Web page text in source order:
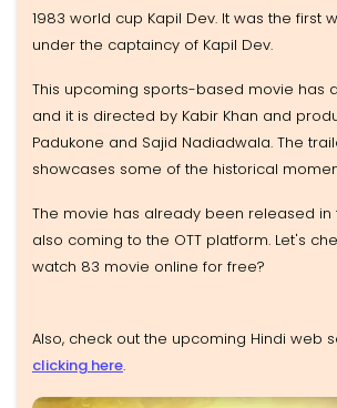
1983 world cup Kapil Dev. It was the first
under the captaincy of Kapil Dev.
This upcoming sports-based movie has
and it is directed by Kabir Khan and
Padukone and Sajid Nadiadwala. The
showcases some of the historical
The movie has already been released in
also coming to the OTT platform. Let's
watch 83 movie online for free?
Also, check out the upcoming Hindi web
clicking here.